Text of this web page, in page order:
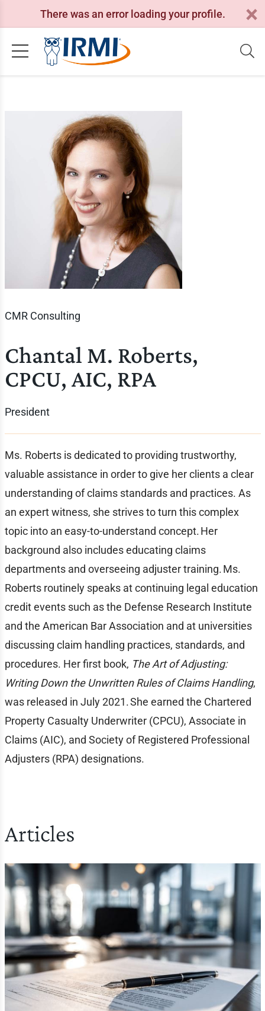
There was an error loading your profile.
CMR Consulting
Chantal M. Roberts,
CPCU, AIC, RPA
President
Ms. Roberts is dedicated to providing trustworthy,
valuable assistance in order to give her clients a clear
understanding of claims standards and practices. As
an expert witness, she strives to turn this complex
topic into an easy-to-understand concept. Her
background also includes educating claims
departments and overseeing adjuster training. Ms.
Roberts routinely speaks at continuing legal education
credit events such as the Defense Research Institute
and the American Bar Association and at universities
discussing claim handling practices, standards, and
procedures. Her first book, The Art of Adjusting:
Writing Down the Unwritten Rules of Claims Handling,
was released in July 2021. She earned the Chartered
Property Casualty Underwriter (CPCU), Associate in
Claims (AIC), and Society of Registered Professional
Adjusters (RPA) designations.
Articles